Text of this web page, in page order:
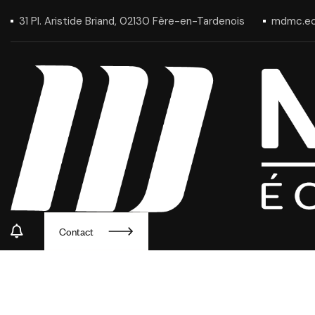
31 Pl. Aristide Briand, 02130 Fère-en-Tardenois
Contact